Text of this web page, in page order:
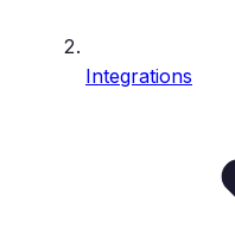
Integrations